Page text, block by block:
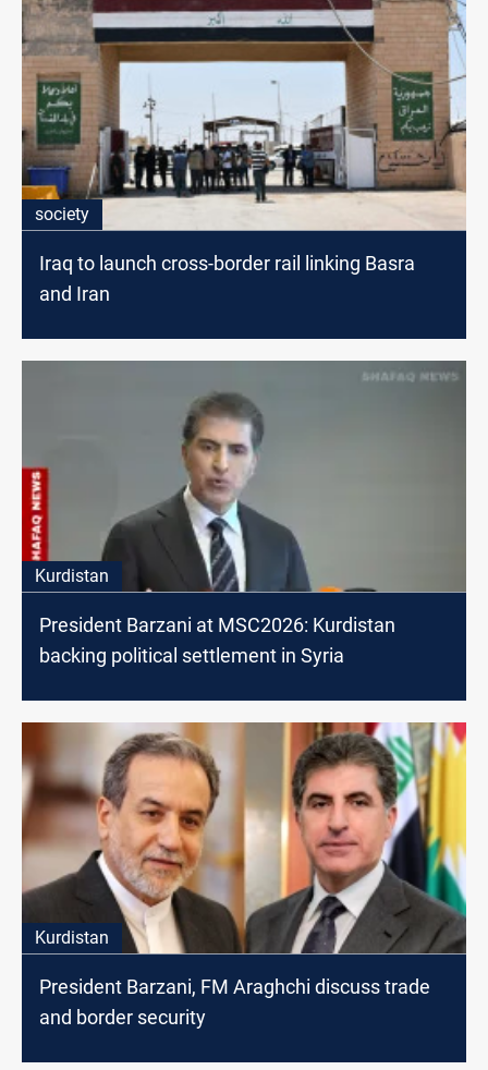
society
Iraq to launch cross-border rail linking Basra
and Iran
Kurdistan
President Barzani at MSC2026: Kurdistan
backing political settlement in Syria
Kurdistan
President Barzani, FM Araghchi discuss trade
and border security